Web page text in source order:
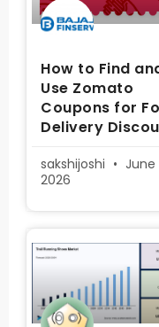
How to Find
Use Zomato
Coupons for
Delivery
sakshijoshi
June
2026